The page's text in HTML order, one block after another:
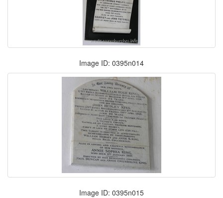
Image ID: 0395n014
Image ID: 0395n015